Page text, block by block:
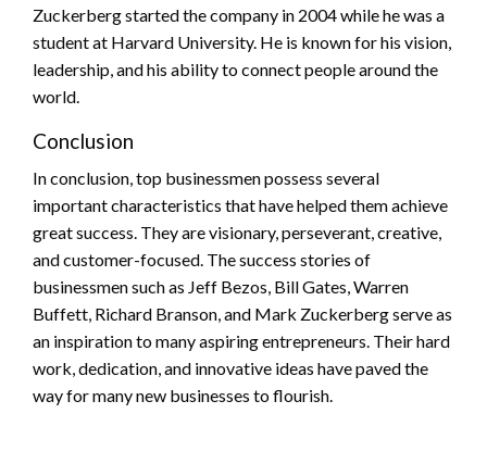
Zuckerberg started the company in 2004 while he was a
student at Harvard University. He is known for his vision,
leadership, and his ability to connect people around the
world.
Conclusion
In conclusion, top businessmen possess several
important characteristics that have helped them achieve
great success. They are visionary, perseverant, creative,
and customer-focused. The success stories of
businessmen such as Jeff Bezos, Bill Gates, Warren
Buffett, Richard Branson, and Mark Zuckerberg serve as
an inspiration to many aspiring entrepreneurs. Their hard
work, dedication, and innovative ideas have paved the
way for many new businesses to flourish.